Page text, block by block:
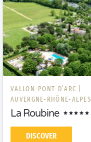
VALLON-PONT-D’ARC |
AUVERGNE-RHÔNE-ALPES
La Roubine
DISCOVER